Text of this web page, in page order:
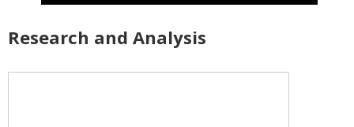
Research and Analysis